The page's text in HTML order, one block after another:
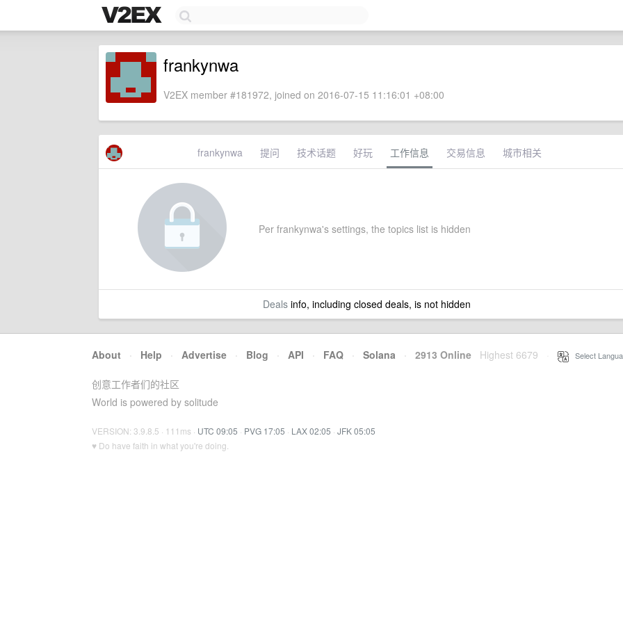
frankynwa
V2EX member #181972, joined on 2016-07-15 11:16:01 +08:00
frankynwa 提问 技术话题 好玩 工作信息 交易信息 城市相关
Per frankynwa's settings, the topics list is hidden
Dealsinfo, including closed deals, is not hidden
About · Help · Advertise · Blog · API · FAQ · Solana · 2913 Online Highest 6679 Select
创意工作者们的社区
World is powered by solitude
VERSION: 3.9.8.5 · 111ms · UTC 09:05 · PVG 17:05 · LAX 02:05 · JFK 05:05
♥ Do have faith in what you're doing.